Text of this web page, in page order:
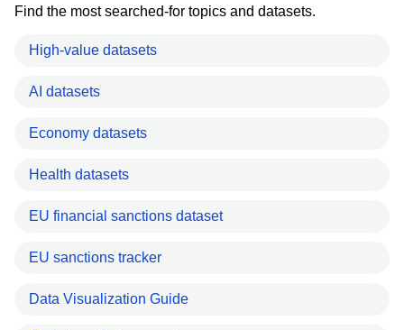
Find the most searched-for topics and datasets.
High-value datasets
AI datasets
Economy datasets
Health datasets
EU financial sanctions dataset
EU sanctions tracker
Data Visualization Guide